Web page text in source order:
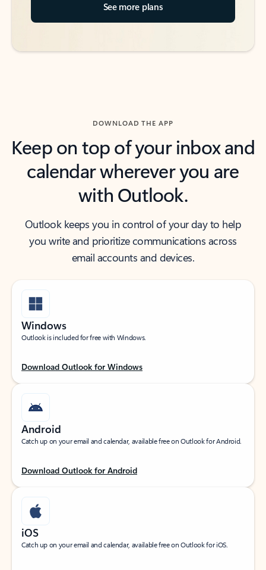
See more plans
DOWNLOAD THE APP
Keep on top of your inbox and
calendar wherever you are
with Outlook.
Outlook keeps you in control of your day to help
you write and prioritize communications across
email accounts and devices.
Windows
Outlook is included for free with Windows.
Download Outlook for Windows
Android
Catch up on your email and calendar, available free on Outlook for Android.
Download Outlook for Android
iOS
Catch up on your email and calendar, available free on Outlook for iOS.